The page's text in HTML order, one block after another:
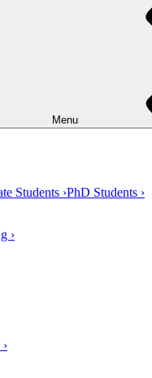
Menu
Students ›PhD Students ›
›